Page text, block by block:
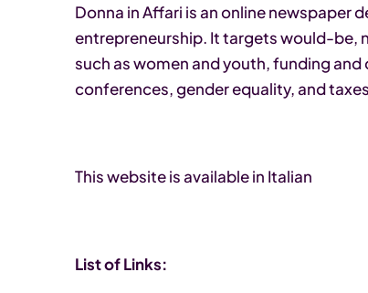
Donna in Affari is an online newspaper
entrepreneurship. It targets would-be,
such as women and youth, funding
conferences, gender equality, and
This website is available in Italian
List of Links: